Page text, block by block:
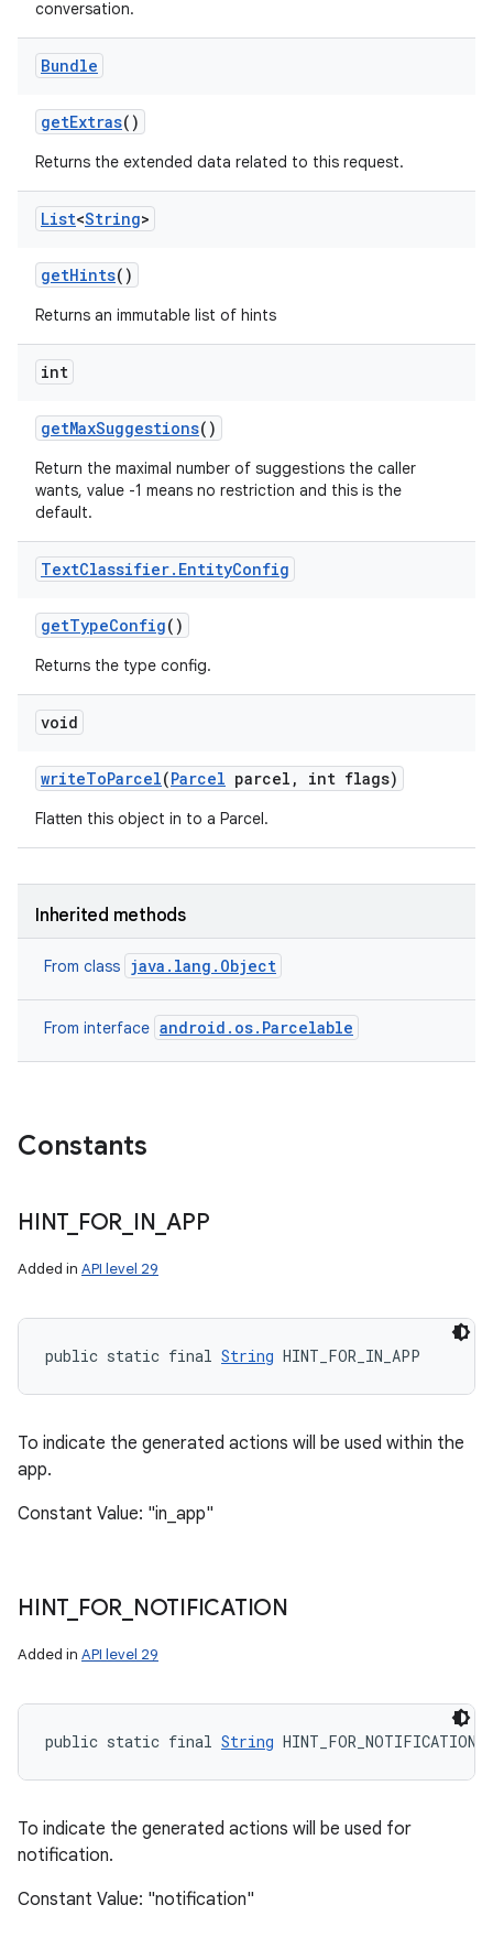
conversation.
Bundle
getExtras()
Returns the extended data related to this request.
List<String>
getHints()
Returns an immutable list of hints
int
getMaxSuggestions()
Return the maximal number of suggestions the caller
wants, value -1 means no restriction and this is the
default.
TextClassifier. EntityConfig
getTypeConfig()
Returns the type config.
void
writeToParcel(Parcel parcel , int flags)
Flatten this object in to a Parcel.
Inherited methods
From class java.lang.Object
From interface android.os.Parcelable
Constants
HINT_ FOR IN APP
Added in API level 29
public static final String HINT_FOR_IN_APP
To indicate the generated actions will be used within the
app.
Constant Value: "in_app"
HINT_ FOR NOTIFICATION
Added in API level 29
public static final String HINT_FOR_NOTIFICATION
To indicate the generated actions will be used for
notification.
Constant Value: "notification"